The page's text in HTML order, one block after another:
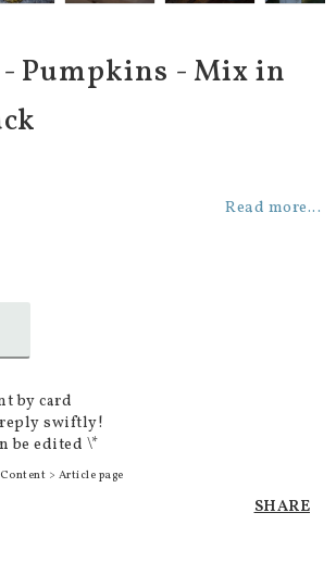
Pumpkins - Mix in
Read more...
by card
swiftly!
be edited \*
> Article page
SHARE